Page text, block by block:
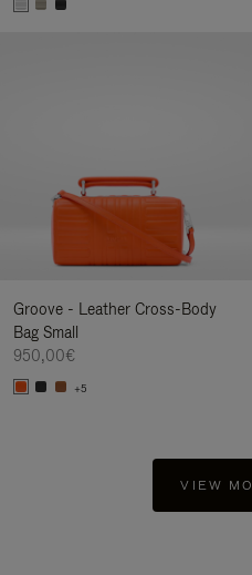
Groove - Leather Cross-Body
Bag Small
950,00€
+5
VIEW